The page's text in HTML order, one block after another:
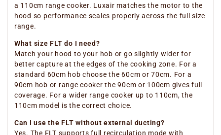
a 110cm range cooker. Luxair matches the motor to the
hood so performance scales properly across the full size
range.
What size FLT do I need?
Match your hood to your hob or go slightly wider for
better capture at the edges of the cooking zone. For a
standard 60cm hob choose the 60cm or 70cm. For a
90cm hob or range cooker the 90cm or 100cm gives full
coverage. For a wider range cooker up to 110cm, the
110cm model is the correct choice.
Can I use the FLT without external ducting?
Yes. The FLT supports full recirculation mode with